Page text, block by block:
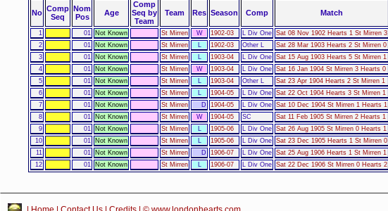
No Comp
Seq
Nom
Pos
Age
Comp
Seq by
Team
Team Res Season Comp Match
1 01 Not Known St Mirren W 1902-03 L Div One Sat 08 Nov 1902 Hearts 1 St Mirren 3
2
01 Not Known St Mirren L 1902-03 Other L Sat 28 Mar 1903 Hearts 2 St Mirren 0
3
01 Not Known St Mirren L 1903-04 L Div One Sat 15 Aug 1903 Hearts 5 St Mirren 1
4
01 Not Known St Mirren W 1903-04 L Div One Sat 16 Jan 1904 St Mirren 3 Hearts 0
5
01 Not Known St Mirren L 1903-04 Other L Sat 23 Apr 1904 Hearts 2 St Mirren 1
6
01 Not Known St Mirren L 1904-05 L Div One Sat 22 Oct 1904 Hearts 3 St Mirren 1
7
01 Not Known St Mirren D 1904-05 L Div One Sat 10 Dec 1904 St Mirren 1 Hearts 1
8
01 Not Known St Mirren W 1904-05 SC Sat 11 Feb 1905 St Mirren 2 Hearts 1
9
01 Not Known St Mirren L 1905-06 L Div One Sat 26 Aug 1905 St Mirren 0 Hearts 1
10
01 Not Known St Mirren L 1905-06 L Div One Sat 23 Dec 1905 Hearts 1 St Mirren 0
11
01 Not Known St Mirren D 1906-07 L Div One Sat 25 Aug 1906 Hearts 1 St Mirren 1
12
01 Not Known St Mirren L 1906-07 L Div One Sat 22 Dec 1906 St Mirren 0 Hearts 2